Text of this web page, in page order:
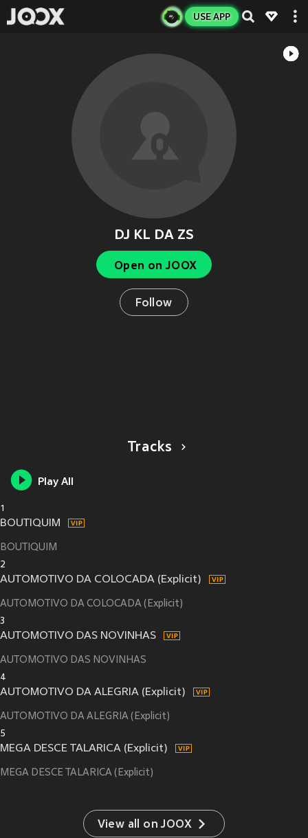
USE APP
DJ KL DA ZS
Open on JOOX
Follow
Tracks
Play All
1
BOUTIQUIM
BOUTIQUIM
2
AUTOMOTIVO DA COLOCADA (Explicit)
AUTOMOTIVO DA COLOCADA (Explicit)
3
AUTOMOTIVO DAS NOVINHAS
AUTOMOTIVO DAS NOVINHAS
4
AUTOMOTIVO DA ALEGRIA (Explicit)
AUTOMOTIVO DA ALEGRIA (Explicit)
5
MEGA DESCE TALARICA (Explicit)
MEGA DESCE TALARICA (Explicit)
View all on JOOX